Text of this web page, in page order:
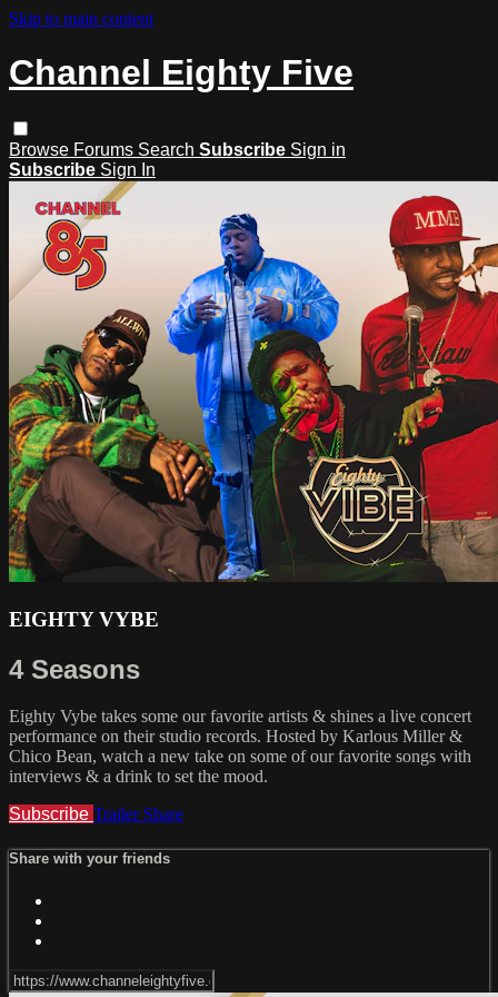
Skip to main content
Channel Eighty Five
Browse Forums Search Subscribe Sign in
Subscribe Sign In
EIGHTY VYBE
4 Seasons
Eighty Vybe takes some our favorite artists & shines a live concert
performance on their studio records. Hosted by Karlous Miller &
Chico Bean, watch a new take on some of our favorite songs with
interviews & a drink to set the mood.
Subscribe Trailer Share
Share with your friends